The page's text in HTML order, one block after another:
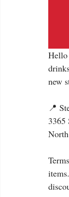
new
📍
3365